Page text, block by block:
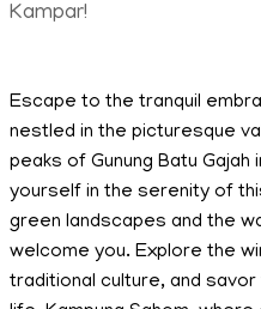
Kampar!
Escape to the tranquil
nestled in the picturesque
peaks of Gunung Batu Gajah
yourself in the serenity of
green landscapes and the
welcome you. Explore the
traditional culture, and